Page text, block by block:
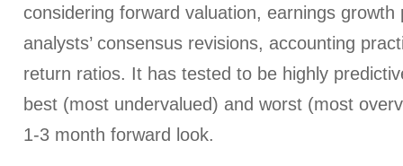
considering forward valuation, earnings
analysts’ consensus revisions, accounting
return ratios. It has tested to be highly
best (most undervalued) and worst (most
1-3 month forward look.